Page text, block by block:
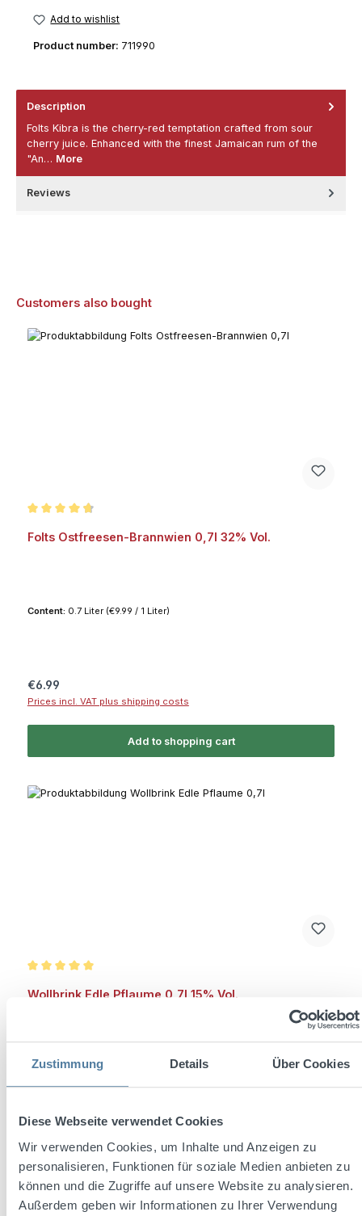
Zustimmung Details Über Cookies
Diese Webseite verwendet Cookies
Wir verwenden Cookies, um Inhalte und Anzeigen zu
personalisieren, Funktionen für soziale Medien anbieten zu
können und die Zugriffe auf unsere Website zu analysieren.
Außerdem geben wir Informationen zu Ihrer Verwendung
Add to wishlist
Product number: 711990
Description
Folts Kibra is the cherry-red temptation crafted from sour
cherry juice. Enhanced with the finest Jamaican rum of the
"An… More
Reviews
Skip product gallery
Customers also bought
Folts Ostfreesen-Brannwien 0,7l 32% Vol.
Content: 0.7 Liter (€9.99 / 1 Liter)
Regular price:
€6.99
Prices incl. VAT plus shipping costs
Add to shopping cart
Wollbrink Edle Pflaume 0,7l 15% Vol.
Content:0.7 Liter (€10.70 / 1 Liter)
Regular price:
€7.49
Prices incl. VAT plus shipping costs
Add to shopping cart